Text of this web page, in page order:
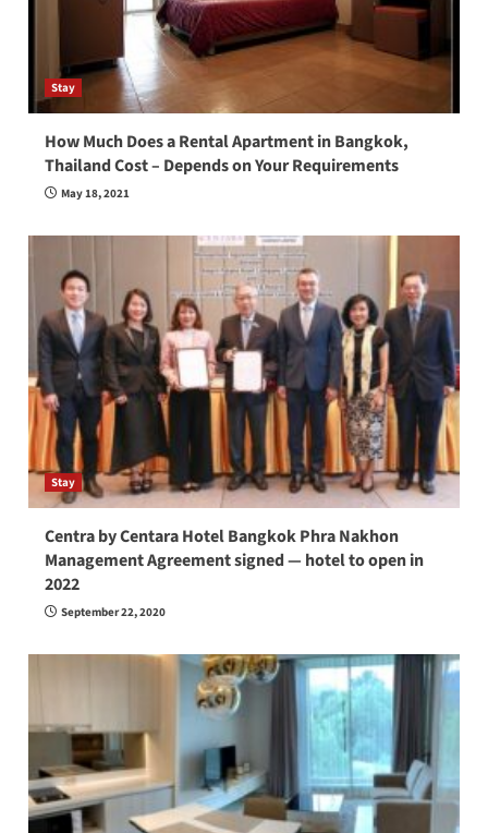
Stay
How Much Does a Rental Apartment in Bangkok,
Thailand Cost – Depends on Your Requirements
May 18, 2021
Stay
Centra by Centara Hotel Bangkok Phra Nakhon
Management Agreement signed — hotel to open in
2022
September 22, 2020